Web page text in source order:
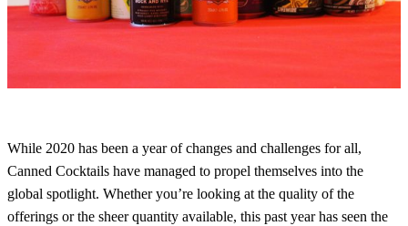
While 2020 has been a year of changes and challenges for all,
Canned Cocktails have managed to propel themselves into the
global spotlight. Whether you’re looking at the quality of the
offerings or the sheer quantity available, this past year has seen the